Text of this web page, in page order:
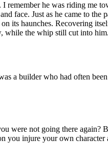
remember he was riding me
face. Just as he came to the
its haunches. Recovering
while the whip still cut into
a builder who had often
were not going there again?
you injure your own